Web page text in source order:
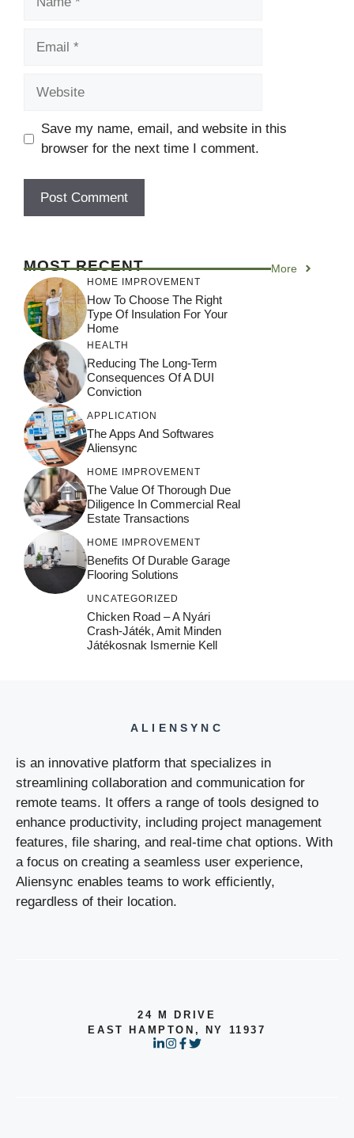
Save my name, email, and website in this
browser for the next time I comment.
MOST RECENT More
HOME IMPROVEMENT
How To Choose The Right
Type Of Insulation For Your
Home
HEALTH
Reducing The Long-Term
Consequences Of A DUI
Conviction
APPLICATION
The Apps And Softwares
Aliensync
HOME IMPROVEMENT
The Value Of Thorough Due
Diligence In Commercial Real
Estate Transactions
HOME IMPROVEMENT
Benefits Of Durable Garage
Flooring Solutions
UNCATEGORIZED
Chicken Road – A Nyári
Crash‑játék, Amit Minden
Játékosnak Ismernie Kell
ALIENSYNC
is an innovative platform that specializes in
streamlining collaboration and communication for
remote teams. It offers a range of tools designed to
enhance productivity, including project management
features, file sharing, and real-time chat options. With
a focus on creating a seamless user experience,
Aliensync enables teams to work efficiently,
regardless of their location.
24 M DRIVE
EAST HAMPTON, NY 11937